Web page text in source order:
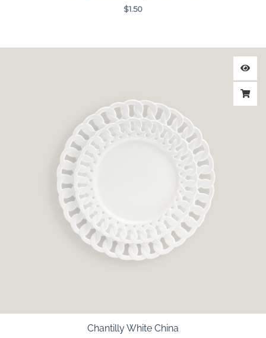
$1.50
Chantilly White China